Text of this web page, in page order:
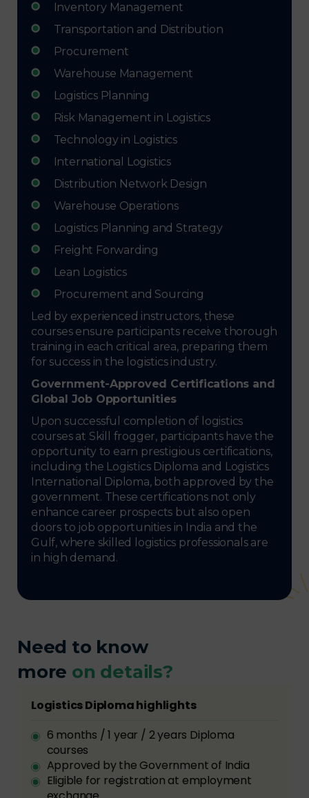
Inventory Management
Transportation and Distribution
Procurement
Warehouse Management
Logistics Planning
Risk Management in Logistics
Technology in Logistics
International Logistics
Distribution Network Design
Warehouse Operations
Logistics Planning and Strategy
Freight Forwarding
Lean Logistics
Procurement and Sourcing
Led by experienced instructors, these
courses ensure participants receive thorough
training in each critical area, preparing them
for success in the logistics industry.
Government-Approved Certifications and
Global Job Opportunities
Upon successful completion of logistics
courses at Skill frogger, participants have the
opportunity to earn prestigious certifications,
including the Logistics Diploma and Logistics
International Diploma, both approved by the
government. These certifications not only
enhance career prospects but also open
doors to job opportunities in India and the
Gulf, where skilled logistics professionals are
in high demand.
Need to know
more on details?
Logistics Diploma highlights
6 months / 1 year / 2 years Diploma
courses
Approved by the Government of India
Eligible for registration at employment